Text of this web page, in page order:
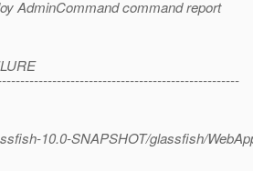
AdminCommand command report
10.0-SNAPSHOT/glassfish/